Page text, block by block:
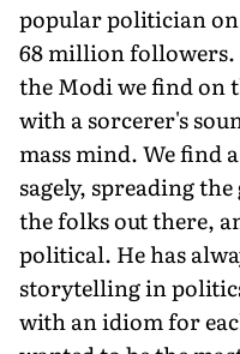
popular politician
68 million followers.
the Modi we find on
with a sorcerer's
mass mind. We find
sagely, spreading
the folks out there,
political. He has
storytelling in
with an idiom for